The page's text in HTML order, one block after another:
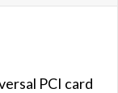
PCI card